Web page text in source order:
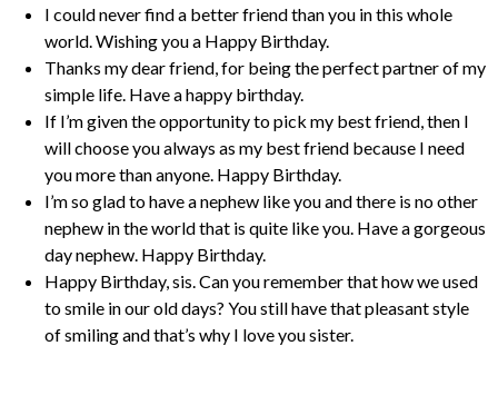
I could never find a better friend than you in this whole
world. Wishing you a Happy Birthday.
Thanks my dear friend, for being the perfect partner of my
simple life. Have a happy birthday.
If I’m given the opportunity to pick my best friend, then I
will choose you always as my best friend because I need
you more than anyone. Happy Birthday.
I’m so glad to have a nephew like you and there is no other
nephew in the world that is quite like you. Have a gorgeous
day nephew. Happy Birthday.
Happy Birthday, sis. Can you remember that how we used
to smile in our old days? You still have that pleasant style
of smiling and that’s why I love you sister.